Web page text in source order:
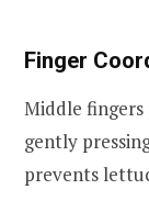
Finger
Middle fingers
gently
prevents